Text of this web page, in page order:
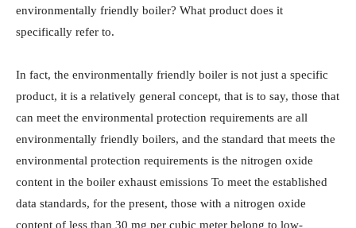
environmentally friendly boiler? What product does it
specifically refer to.
In fact, the environmentally friendly boiler is not just a specific
product, it is a relatively general concept, that is to say, those that
can meet the environmental protection requirements are all
environmentally friendly boilers, and the standard that meets the
environmental protection requirements is the nitrogen oxide
content in the boiler exhaust emissions To meet the established
data standards, for the present, those with a nitrogen oxide
content of less than 30 mg per cubic meter belong to low-